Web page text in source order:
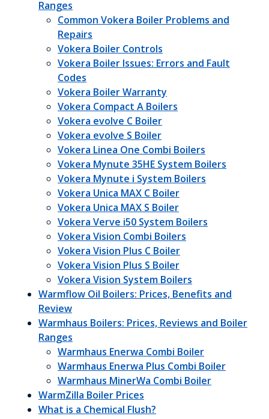
Ranges
Common Vokera Boiler Problems and
Repairs
Vokera Boiler Controls
Vokera Boiler Issues: Errors and Fault
Codes
Vokera Boiler Warranty
Vokera Compact A Boilers
Vokera evolve C Boiler
Vokera evolve S Boiler
Vokera Linea One Combi Boilers
Vokera Mynute 35HE System Boilers
Vokera Mynute i System Boilers
Vokera Unica MAX C Boiler
Vokera Unica MAX S Boiler
Vokera Verve i50 System Boilers
Vokera Vision Combi Boilers
Vokera Vision Plus C Boiler
Vokera Vision Plus S Boiler
Vokera Vision System Boilers
Warmflow Oil Boilers: Prices, Benefits and
Review
Warmhaus Boilers: Prices, Reviews and Boiler
Ranges
Warmhaus Enerwa Combi Boiler
Warmhaus Enerwa Plus Combi Boiler
Warmhaus MinerWa Combi Boiler
WarmZilla Boiler Prices
What is a Chemical Flush?